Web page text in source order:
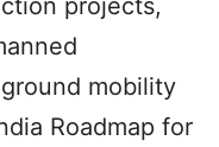
projects,
mobility
Roadmap for